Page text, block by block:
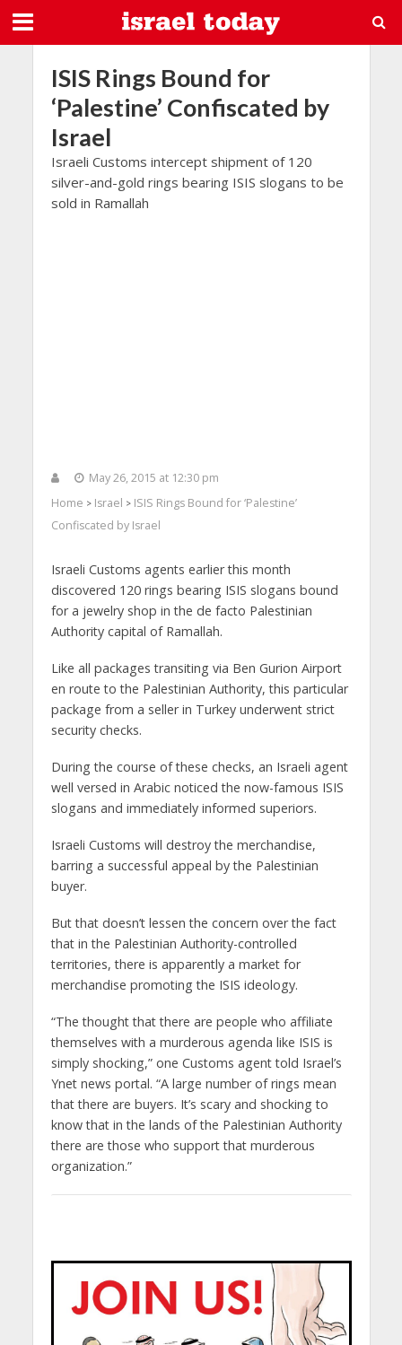
ISIS Rings Bound for
‘Palestine’ Confiscated by
Israel
Israeli Customs intercept shipment of 120
silver-and-gold rings bearing ISIS slogans to be
sold in Ramallah
May 26, 2015 at 12:30 pm
Home > Israel > ISIS Rings Bound for ‘Palestine’
Confiscated by Israel
Israeli Customs agents earlier this month
discovered 120 rings bearing ISIS slogans bound
for a jewelry shop in the de facto Palestinian
Authority capital of Ramallah.
Like all packages transiting via Ben Gurion Airport
en route to the Palestinian Authority, this particular
package from a seller in Turkey underwent strict
security checks.
During the course of these checks, an Israeli agent
well versed in Arabic noticed the now-famous ISIS
slogans and immediately informed superiors.
Israeli Customs will destroy the merchandise,
barring a successful appeal by the Palestinian
buyer.
But that doesn’t lessen the concern over the fact
that in the Palestinian Authority-controlled
territories, there is apparently a market for
merchandise promoting the ISIS ideology.
“The thought that there are people who affiliate
themselves with a murderous agenda like ISIS is
simply shocking,” one Customs agent told Israel’s
Ynet news portal. “A large number of rings mean
that there are buyers. It’s scary and shocking to
know that in the lands of the Palestinian Authority
there are those who support that murderous
organization.”